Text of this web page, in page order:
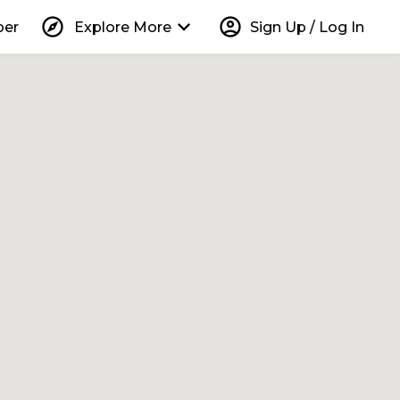
explore Explore More keyboard_arrow_down account_circle Sign Up / Log In